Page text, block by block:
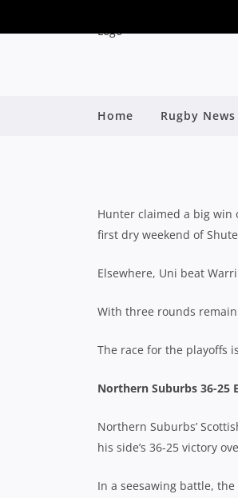
Home Rugby
Hunter claimed a big win
first dry weekend of
Elsewhere, Uni beat
With three rounds
The race for the playoffs
Northern Suburbs 36-25
Northern Suburbs’
his side’s 36-25 victory
In a seesawing battle,